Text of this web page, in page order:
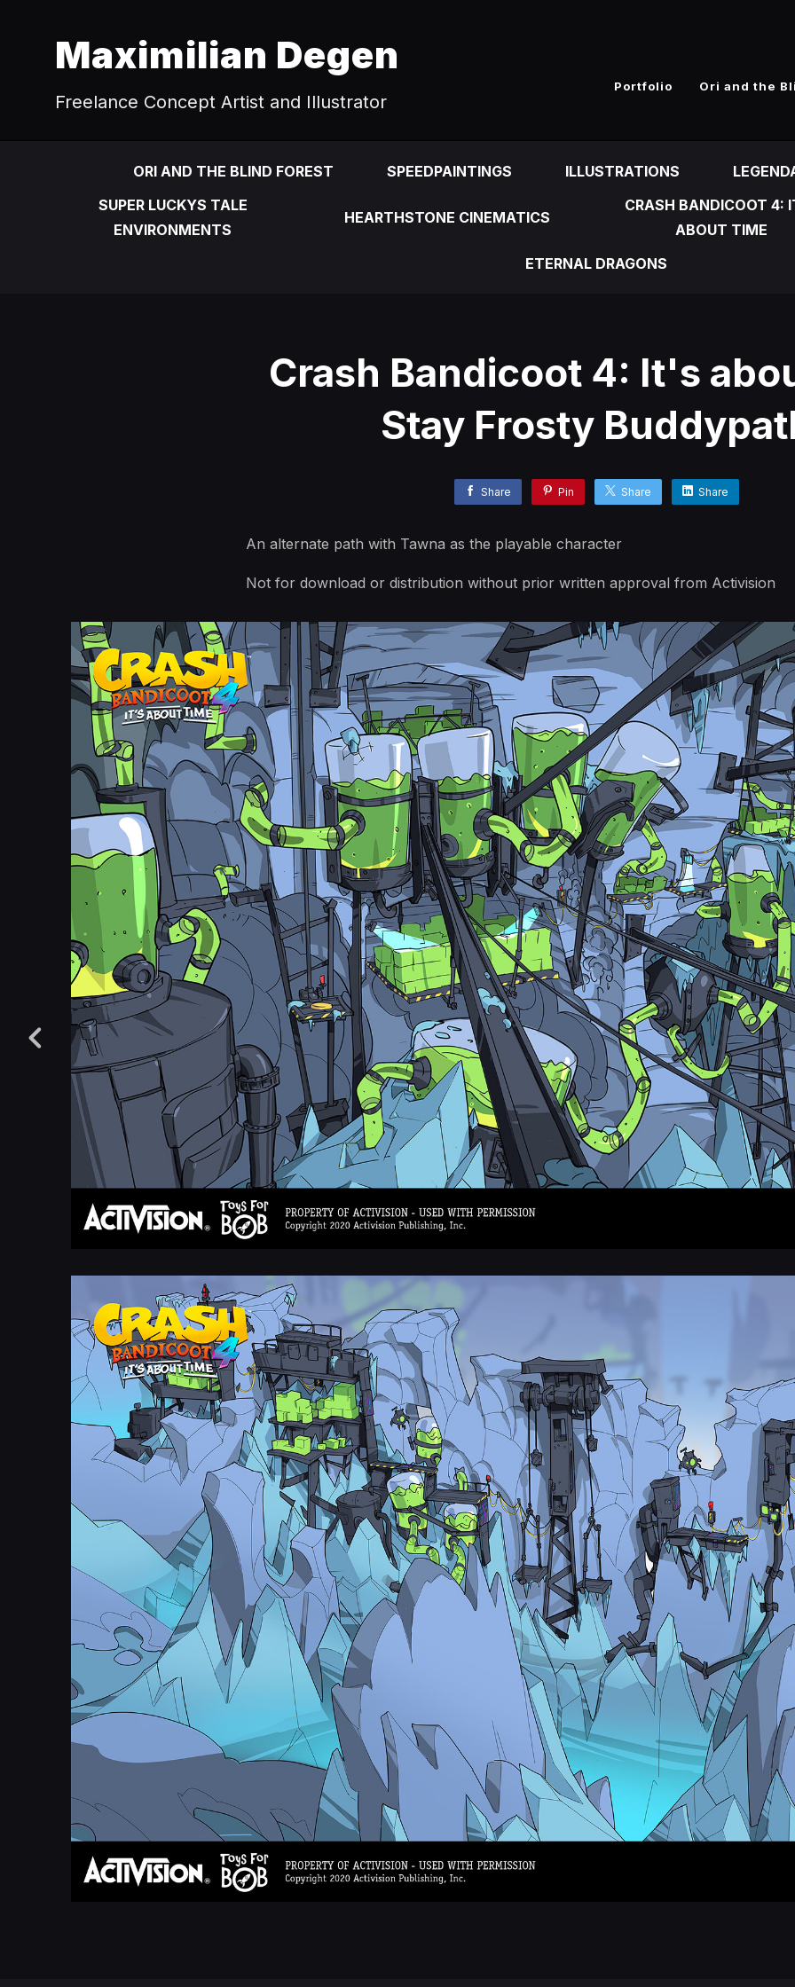
Maximilian Degen
Freelance Concept Artist and Illustrator
Portfolio Ori and the
ORI AND THE BLIND FOREST SPEEDPAINTINGS ILLUSTRATIONS
SUPER LUCKYS TALE
ENVIRONMENTS
HEARTHSTONE CINEMATICS
CRASH BANDICOOT 4:
ABOUT TIME
ETERNAL DRAGONS
Crash Bandicoot 4: It's
Stay Frosty
Share Pin Share Share
An alternate path with Tawna as the playable character
Not for download or distribution without prior written approval from Activision